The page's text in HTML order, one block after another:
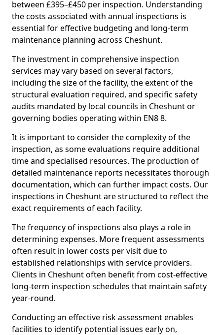
between £395–£450 per inspection. Understanding
the costs associated with annual inspections is
essential for effective budgeting and long-term
maintenance planning across Cheshunt.
The investment in comprehensive inspection
services may vary based on several factors,
including the size of the facility, the extent of the
structural evaluation required, and specific safety
audits mandated by local councils in Cheshunt or
governing bodies operating within EN8 8.
It is important to consider the complexity of the
inspection, as some evaluations require additional
time and specialised resources. The production of
detailed maintenance reports necessitates thorough
documentation, which can further impact costs. Our
inspections in Cheshunt are structured to reflect the
exact requirements of each facility.
The frequency of inspections also plays a role in
determining expenses. More frequent assessments
often result in lower costs per visit due to
established relationships with service providers.
Clients in Cheshunt often benefit from cost-effective
long-term inspection schedules that maintain safety
year-round.
Conducting an effective risk assessment enables
facilities to identify potential issues early on,